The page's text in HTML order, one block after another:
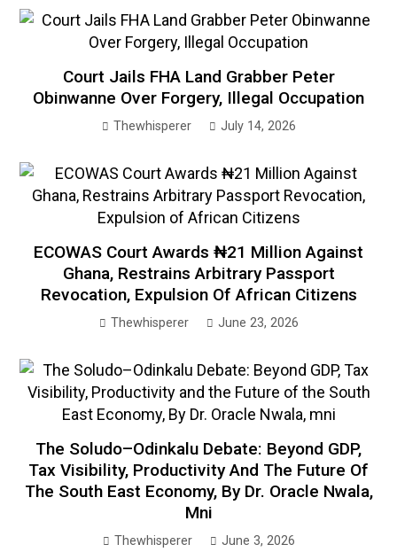
Court Jails FHA Land Grabber Peter
Obinwanne Over Forgery, Illegal Occupation
Thewhisperer July 14, 2026
ECOWAS Court Awards ₦21 Million Against
Ghana, Restrains Arbitrary Passport
Revocation, Expulsion Of African Citizens
Thewhisperer June 23, 2026
The Soludo–Odinkalu Debate: Beyond GDP,
Tax Visibility, Productivity And The Future Of
The South East Economy, By Dr. Oracle Nwala,
Mni
Thewhisperer June 3, 2026